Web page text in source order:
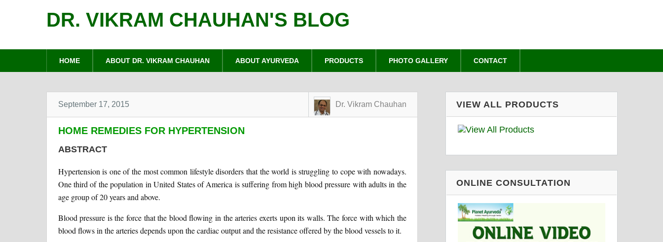
DR. VIKRAM CHAUHAN'S BLOG
HOME ABOUT DR. VIKRAM CHAUHAN ABOUT AYURVEDA PRODUCTS PHOTO GALLERY CONTACT
September 17, 2015 Dr. Vikram Chauhan
HOME REMEDIES FOR HYPERTENSION
ABSTRACT
Hypertension is one of the most common lifestyle disorders that the world is struggling to cope with nowadays.
One third of the population in United States of America is suffering from high blood pressure with adults in the
age group of 20 years and above.
Blood pressure is the force that the blood flowing in the arteries exerts upon its walls. The force with which the
blood flows in the arteries depends upon the cardiac output and the resistance offered by the blood vessels to it.
VIEW ALL PRODUCTS
ONLINE CONSULTATION